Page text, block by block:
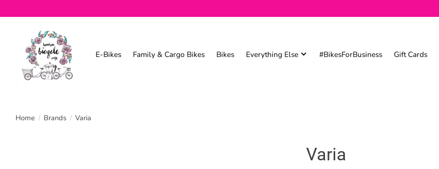
E-Bikes Family & Cargo Bikes Bikes Everything Else #BikesForBusiness Gift Cards
Home / Brands / Varia
Varia